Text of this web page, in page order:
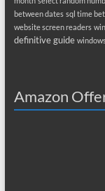
between dates sql time
website screen readers
definitive guide
Amazon